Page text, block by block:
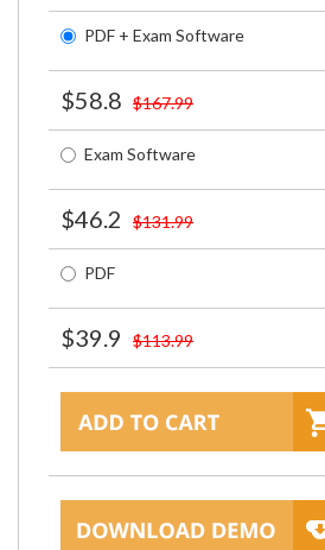
PDF + Exam Software
$58.8 $167.99
Exam Software
$46.2 $131.99
PDF
$39.9 $113.99